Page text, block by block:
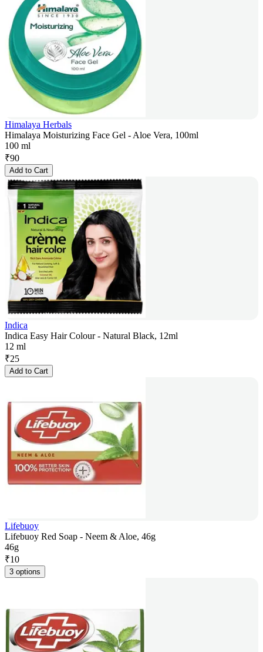
Himalaya Herbals
Himalaya Moisturizing Face Gel - Aloe Vera, 100ml
100 ml
₹90
Add to Cart
Indica
Indica Easy Hair Colour - Natural Black, 12ml
12 ml
₹25
Add to Cart
Lifebuoy
Lifebuoy Red Soap - Neem & Aloe, 46g
46g
₹10
3 options